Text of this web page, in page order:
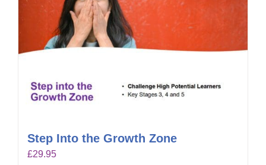
Step Into the Growth Zone
£29.95